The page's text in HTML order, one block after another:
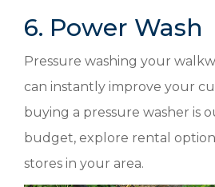
6. Power Wash
Pressure washing your
can instantly improve your
buying a pressure washer is
budget, explore rental
stores in your area.